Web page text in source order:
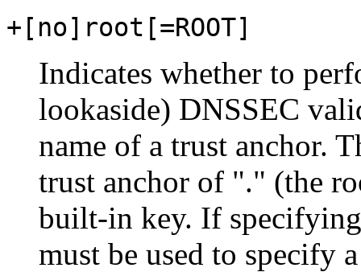
+[no]root[=ROOT]
Indicates whether to
lookaside) DNSSEC
name of a trust anchor.
trust anchor of "." (the
built-in key. If
must be used to specify